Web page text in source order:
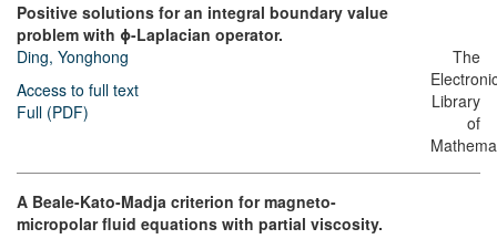
Positive solutions for an integral boundary value
problem with ϕ-Laplacian operator.
Ding, Yonghong
Access to full text
Full (PDF)
The
Library
of
A Beale-Kato-Madja criterion for magneto-
micropolar fluid equations with partial viscosity.